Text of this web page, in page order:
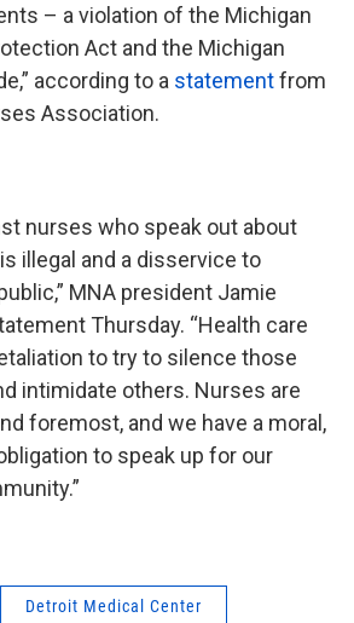
– a violation of the Michigan
Act and the Michigan
according to a statementfrom
Association.
nurses who speak out about
illegal and a disservice to
MNA president Jamie
Thursday. “Health care
to try to silence those
intimidate others. Nurses are
foremost, and we have a moral,
to speak up for our
Detroit Medical Center